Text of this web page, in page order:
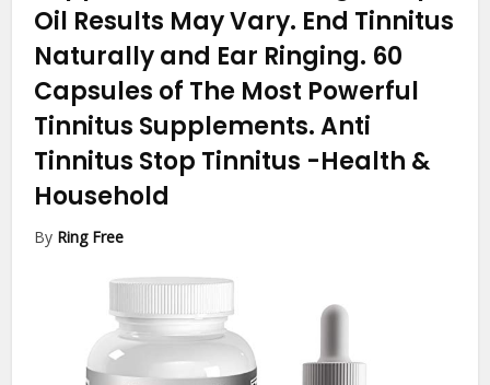
Oil Results May Vary. End Tinnitus
Naturally and Ear Ringing. 60
Capsules of The Most Powerful
Tinnitus Supplements. Anti
Tinnitus Stop Tinnitus -Health &
Household
By Ring Free